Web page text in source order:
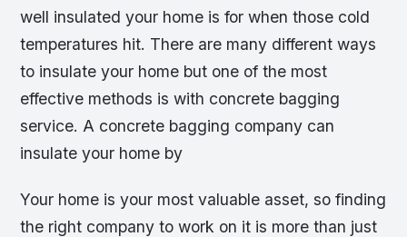
well insulated your home is for when those cold
temperatures hit. There are many different ways
to insulate your home but one of the most
effective methods is with concrete bagging
service. A concrete bagging company can
insulate your home by
Your home is your most valuable asset, so finding
the right company to work on it is more than just